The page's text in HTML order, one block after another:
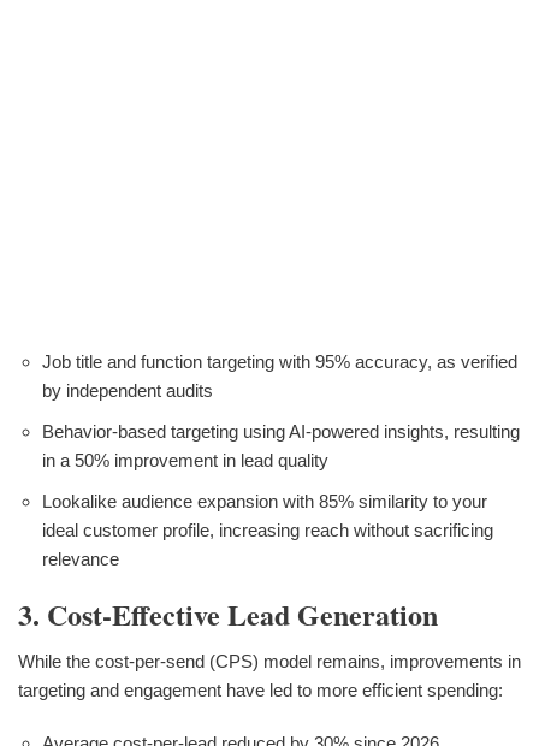
Job title and function targeting with 95% accuracy, as verified
by independent audits
Behavior-based targeting using AI-powered insights, resulting
in a 50% improvement in lead quality
Lookalike audience expansion with 85% similarity to your
ideal customer profile, increasing reach without sacrificing
relevance
3. Cost-Effective Lead Generation
While the cost-per-send (CPS) model remains, improvements in
targeting and engagement have led to more efficient spending: